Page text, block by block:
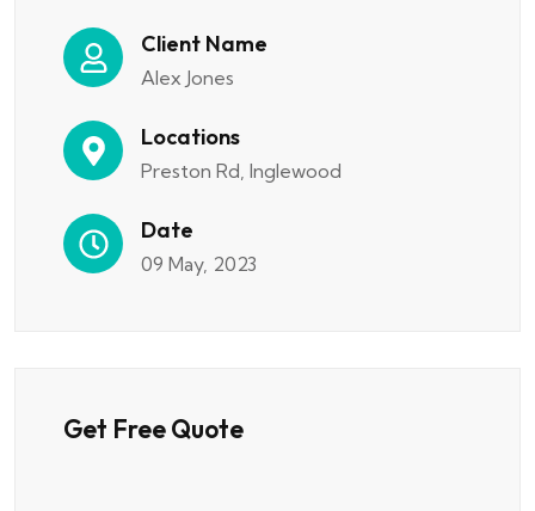
Client Name
Alex Jones
Locations
Preston Rd, Inglewood
Date
09 May, 2023
Get Free Quote